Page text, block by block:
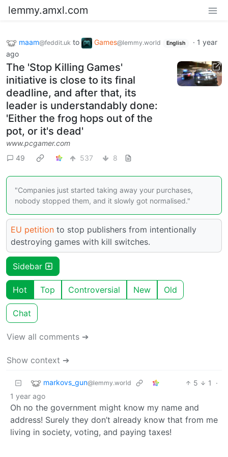
lemmy.amxl.com
maam@feddit.uk to Games@lemmy.world English · 1 year
ago
The 'Stop Killing Games'
initiative is close to its final
deadline, and after that, its
leader is understandably done:
'Either the frog hops out of the
pot, or it's dead'
www.pcgamer.com
49
537 8
"Companies just started taking away your purchases,
nobody stopped them, and it slowly got normalised."
EU petition to stop publishers from intentionally
destroying games with kill switches.
Sidebar
Hot Top Controversial New Old
Chat
View all comments ➔
Show context ➔
markovs_gun@lemmy.world 5 1
·
1 year ago
Oh no the government might know my name and
address! Surely they don’t already know that from me
living in society, voting, and paying taxes!